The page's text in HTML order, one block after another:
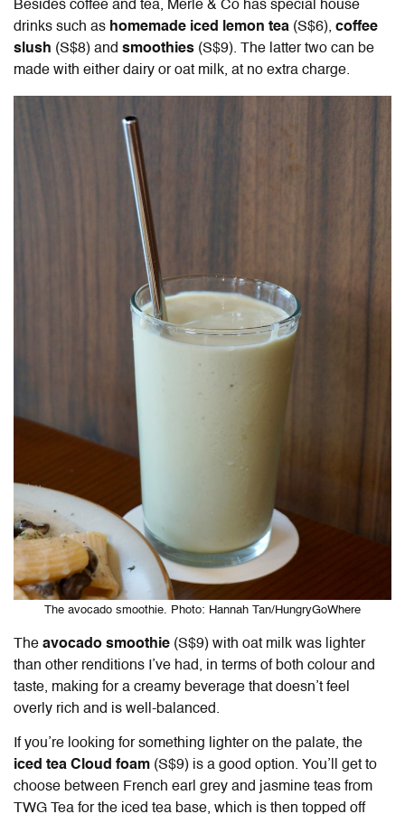
Besides coffee and tea, Merle & Co has special house
drinks such as homemade iced lemon tea (S$6), coffee
slush (S$8) and smoothies (S$9). The latter two can be
made with either dairy or oat milk, at no extra charge.
The avocado smoothie. Photo: Hannah Tan/HungryGoWhere
The avocado smoothie (S$9) with oat milk was lighter
than other renditions I’ve had, in terms of both colour and
taste, making for a creamy beverage that doesn’t feel
overly rich and is well-balanced.
If you’re looking for something lighter on the palate, the
iced tea Cloud foam (S$9) is a good option. You’ll get to
choose between French earl grey and jasmine teas from
TWG Tea for the iced tea base, which is then topped off